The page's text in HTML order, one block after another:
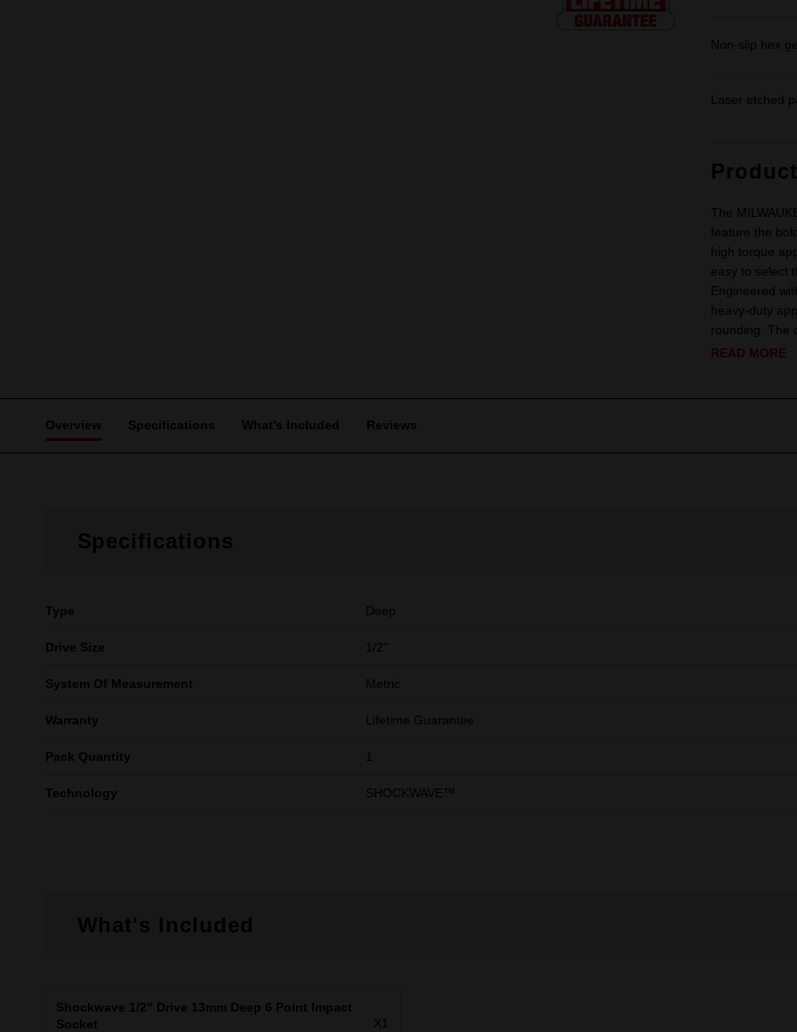
Non-slip hex
Laser etched
The
feature the
high torque
easy to select
Engineered
heavy-duty
rounding. The
READ MORE
Overview Specifications What's Included Reviews
Specifications
Type Deep
Drive Size 1/2''
System Of Measurement Metric
Warranty Lifetime Guarantee
Pack Quantity
Technology SHOCKWAVE™
What's Included
Shockwave 1/2" Drive 13mm Deep 6 Point Impact
Socket
X1